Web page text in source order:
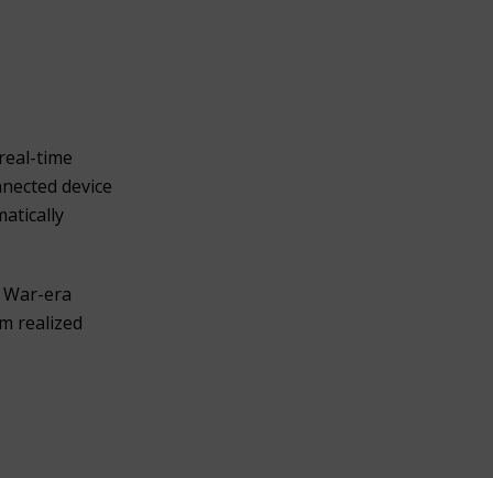
time
device
era
realized